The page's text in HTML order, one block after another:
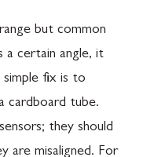
but common
a certain angle, it
simple fix is to
cardboard tube.
they should
are misaligned. For